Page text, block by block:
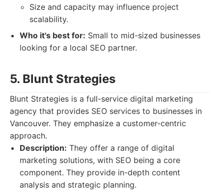
Size and capacity may influence project
scalability.
Who it's best for: Small to mid-sized businesses
looking for a local SEO partner.
5. Blunt Strategies
Blunt Strategies is a full-service digital marketing
agency that provides SEO services to businesses in
Vancouver. They emphasize a customer-centric
approach.
Description: They offer a range of digital
marketing solutions, with SEO being a core
component. They provide in-depth content
analysis and strategic planning.